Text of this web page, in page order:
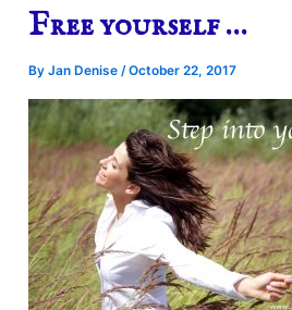
Free yourself …
ByJan Denise/October 22, 2017